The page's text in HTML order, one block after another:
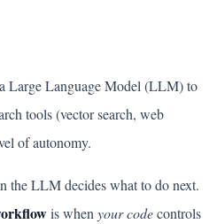
Large Language Model (LLM) to
tools (vector search, web
of autonomy.
the LLM decides what to do next.
is when your codecontrols